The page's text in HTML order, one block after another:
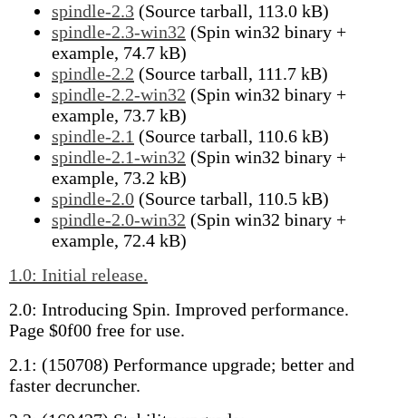
spindle-2.3 (Source tarball, 113.0 kB)
spindle-2.3-win32 (Spin win32 binary +
example, 74.7 kB)
spindle-2.2 (Source tarball, 111.7 kB)
spindle-2.2-win32 (Spin win32 binary +
example, 73.7 kB)
spindle-2.1 (Source tarball, 110.6 kB)
spindle-2.1-win32 (Spin win32 binary +
example, 73.2 kB)
spindle-2.0 (Source tarball, 110.5 kB)
spindle-2.0-win32 (Spin win32 binary +
example, 72.4 kB)
1.0: Initial release.
2.0: Introducing Spin. Improved performance.
Page $0f00 free for use.
2.1: (150708) Performance upgrade; better and
faster decruncher.